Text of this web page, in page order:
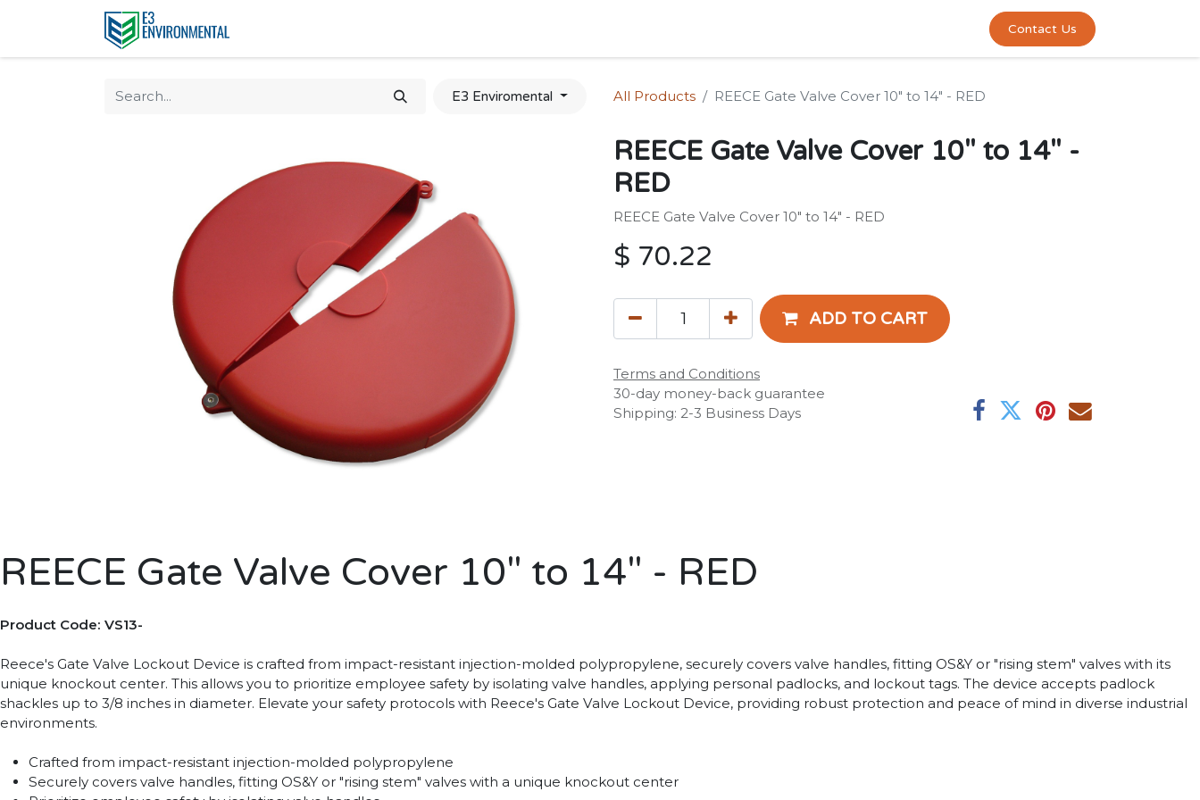
Contact Us
E3 Enviromental All Products REECE Gate Valve Cover 10" to 14" - RED
REECE Gate Valve Cover 10" to 14" -
RED
REECE Gate Valve Cover 10" to 14" - RED
$ 70.22
ADD TO CART
Terms and Conditions
30-day money-back guarantee
Shipping: 2-3 Business Days
REECE Gate Valve Cover 10" to 14" - RED
Product Code: VS13-
Reece's Gate Valve Lockout Device is crafted from impact-resistant injection-molded polypropylene, securely covers valve handles, fitting OS&Y or "rising stem" valves with its
unique knockout center. This allows you to prioritize employee safety by isolating valve handles, applying personal padlocks, and lockout tags. The device accepts padlock
shackles up to 3/8 inches in diameter. Elevate your safety protocols with Reece's Gate Valve Lockout Device, providing robust protection and peace of mind in diverse industrial
environments.
Crafted from impact-resistant injection-molded polypropylene
Securely covers valve handles, fitting OS&Y or "rising stem" valves with a unique knockout center